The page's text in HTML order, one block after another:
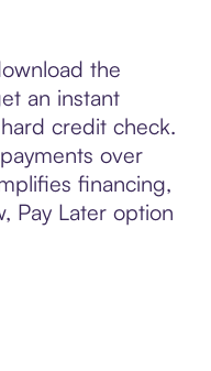
the
an instant
credit check.
over
financing,
Pay Later option